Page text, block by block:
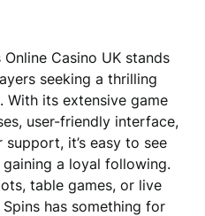
Casino UK stands
seeking a thrilling
With its extensive game
user-friendly interface,
it’s easy to see
a loyal following.
table games, or live
has something for